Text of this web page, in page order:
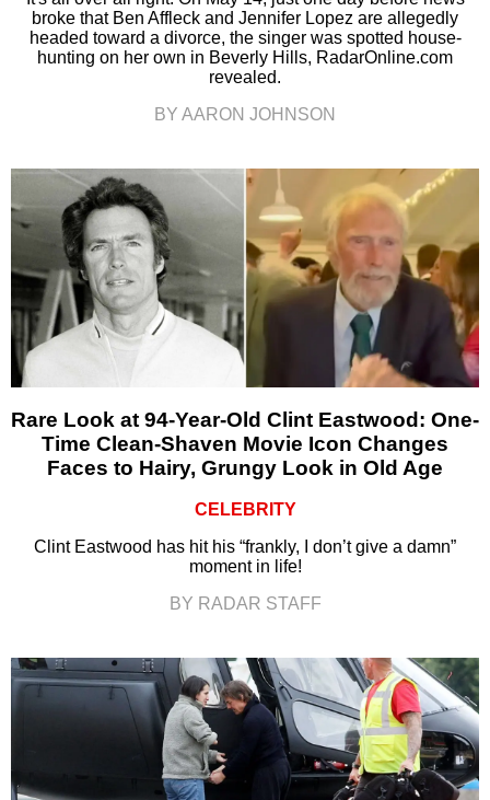
broke that Ben Affleck and Jennifer Lopez are allegedly
headed toward a divorce, the singer was spotted house-
hunting on her own in Beverly Hills, RadarOnline.com
revealed.
BY AARON JOHNSON
Rare Look at 94-Year-Old Clint Eastwood: One-
Time Clean-Shaven Movie Icon Changes
Faces to Hairy, Grungy Look in Old Age
CELEBRITY
Clint Eastwood has hit his “frankly, I don’t give a damn”
moment in life!
BY RADAR STAFF